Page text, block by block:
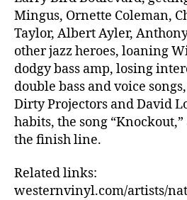
Mingus, Ornette Coleman,
Taylor, Albert Ayler,
other jazz heroes, loaning
dodgy bass amp, losing
double bass and voice
Dirty Projectors and David
habits, the song
the finish line.
Related links:
westernvinyl.com/artists/